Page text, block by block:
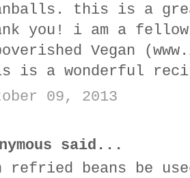
this is a
you! i am a
Vegan
is a wonderful
09, 2013
said...
refried beans be